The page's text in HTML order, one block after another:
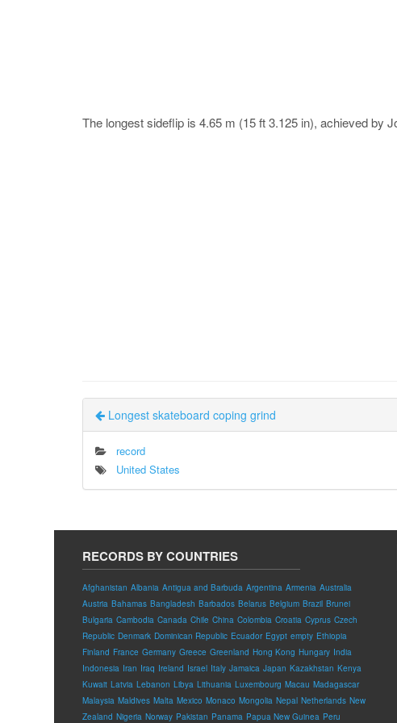
The longest sideflip is 4.65 m (15 ft 3.125 in), achieved by
Longest skateboard coping grind
record
United States
RECORDS BY COUNTRIES
Afghanistan Albania Antigua and Barbuda Argentina Armenia Australia
Austria Bahamas Bangladesh Barbados Belarus Belgium Brazil Brunei
Bulgaria Cambodia Canada Chile China Colombia Croatia Cyprus Czech
Republic Denmark Dominican Republic Ecuador Egypt empty Ethiopia
Finland France Germany Greece Greenland Hong Kong Hungary India
Indonesia Iran Iraq Ireland Israel Italy Jamaica Japan Kazakhstan Kenya
Kuwait Latvia Lebanon Libya Lithuania Luxembourg Macau Madagascar
Malaysia Maldives Malta Mexico Monaco Mongolia Nepal Netherlands New
Zealand Nigeria Norway Pakistan Panama Papua New Guinea Peru